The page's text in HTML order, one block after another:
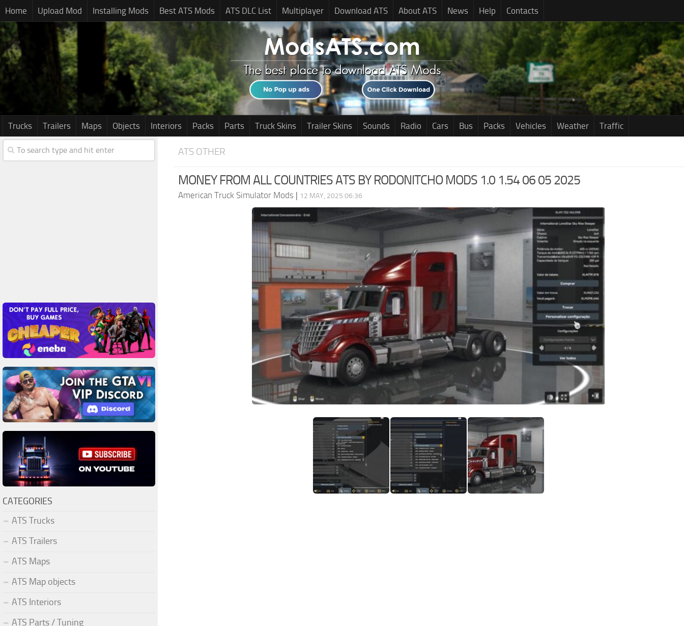
Home Upload Mod Installing Mods Best ATS Mods ATS DLC List Multiplayer Download ATS About ATS News Help Contacts
Trucks Trailers Maps Objects Interiors Packs Parts Truck Skins Trailer Skins Sounds Radio Cars Bus Packs Vehicles Weather Traffic
ATS OTHER
MONEY FROM ALL COUNTRIES ATS BY RODONITCHO MODS 1.0 1.54 06 05 2025
American Truck Simulator Mods | 12 MAY, 2025 06:36
CATEGORIES
ATS Trucks
ATS Trailers
ATS Maps
ATS Map objects
ATS Interiors
ATS Parts / Tuning